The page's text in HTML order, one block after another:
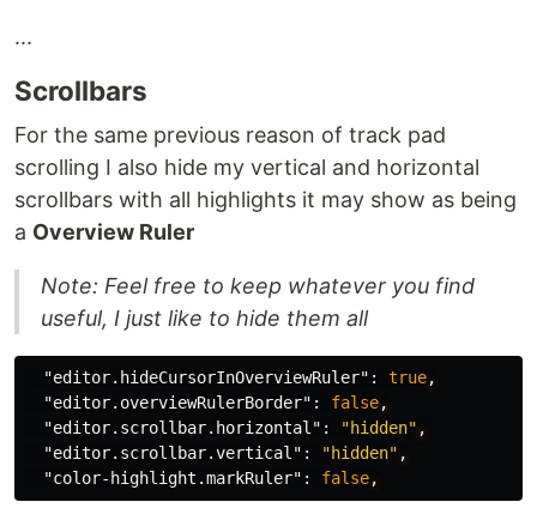
...
Scrollbars
For the same previous reason of track pad
scrolling I also hide my vertical and horizontal
scrollbars with all highlights it may show as being
a Overview Ruler
Note: Feel free to keep whatever you find
useful, I just like to hide them all
"editor.hideCursorInOverviewRuler" : true,
"editor.overviewRulerBorder" : false,
"editor.scrollbar.horizontal" : "hidden" ,
"editor.scrollbar.vertical" : "hidden" ,
"color-highlight.markRuler" : false,